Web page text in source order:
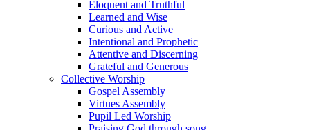
Eloquent and Truthful
Learned and Wise
Curious and Active
Intentional and Prophetic
Attentive and Discerning
Grateful and Generous
Collective Worship
Gospel Assembly
Virtues Assembly
Pupil Led Worship